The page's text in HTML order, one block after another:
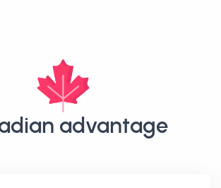
advantage